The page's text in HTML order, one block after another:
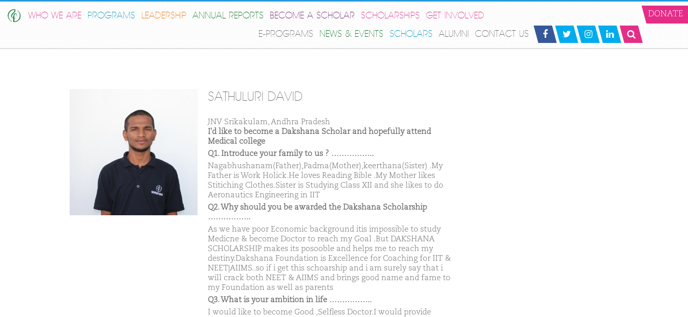
WHO WE ARE PROGRAMS LEADERSHIP ANNUAL REPORTS BECOME A SCHOLAR SCHOLARSHIPS
GET INVOLVED
E-PROGRAMS
NEWS & EVENTS SCHOLARS ALUMNI CONTACT US
DONATE
SATHULURI DAVID
JNV Srikakulam, Andhra Pradesh
I'd like to become a Dakshana Scholar and hopefully attend
Medical college
Q1. Introduce your family to us ? ……………..
Nagabhushanam(Father),Padma(Mother),keerthana(Sister) .My
Father is Work Holick.He loves Reading Bible .My Mother likes
Stitiching Clothes.Sister is Studying Class XII and she likes to do
Aeronautics Engineering in IIT
Q2. Why should you be awarded the Dakshana Scholarship
……………..
As we have poor Economic background itis impossible to study
Medicne & become Doctor to reach my Goal .But DAKSHANA
SCHOLARSHIP makes its posooble and helps me to reach my
destiny.Dakshana Foundation is Excellence for Coaching for IIT &
NEET|AIIMS..so if i get this schoarship and i am surely say that i
will crack both NEET & AIIMS and brings good name and fame to
my Foundation as well as parents
Q3. What is your ambition in life ……………..
I would like to become Good ,Selfless Doctor.I would provide